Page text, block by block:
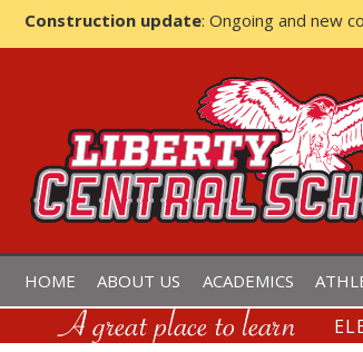
Construction update: Ongoing and new
LIBERTY CENTRAL
HOME ABOUT US ACADEMICS